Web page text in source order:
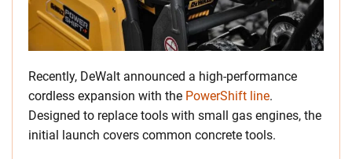
Recently, DeWalt announced a high-performance
cordless expansion with the PowerShift line.
Designed to replace tools with small gas engines, the
initial launch covers common concrete tools.